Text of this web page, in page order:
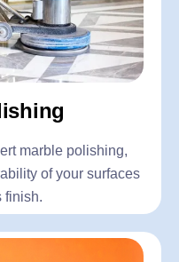
marble polishing,
of your surfaces
finish.